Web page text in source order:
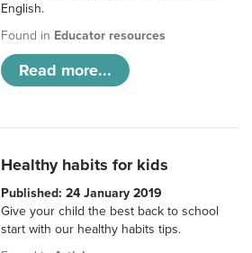
English.
Found in Educator resources
Read more...
Healthy habits for kids
Published: 24 January 2019
Give your child the best back to school
start with our healthy habits tips.